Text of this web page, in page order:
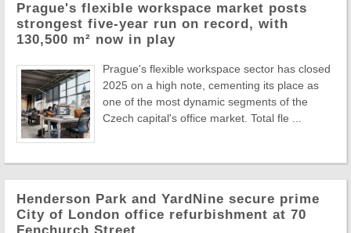
Prague's flexible workspace market posts
strongest five-year run on record, with
130,500 m² now in play
Prague's flexible workspace sector has closed
2025 on a high note, cementing its place as
one of the most dynamic segments of the
Czech capital's office market. Total fle ...
Henderson Park and YardNine secure prime
City of London office refurbishment at 70